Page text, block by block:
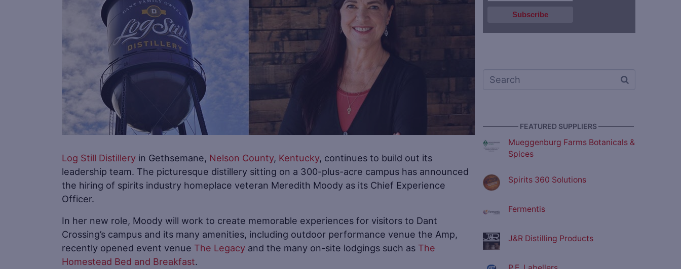
Log Still Distillery in Gethsemane, Nelson County, Kentucky, continues to build out its
leadership team. The picturesque distillery sitting on a 300-plus-acre campus has announced
the hiring of spirits industry homeplace veteran Meredith Moody as its Chief Experience
Officer.
In her new role, Moody will work to create memorable experiences for visitors to Dant
Crossing’s campus and its many amenities, including outdoor performance venue the Amp,
recently opened event venue The Legacy and the many on-site lodgings such as The
Homestead Bed and Breakfast.
————— FEATURED SUPPLIERS —————
Mueggenburg Farms Botanicals &
Spices
Spirits 360 Solutions
Fermentis
J&R Distilling Products